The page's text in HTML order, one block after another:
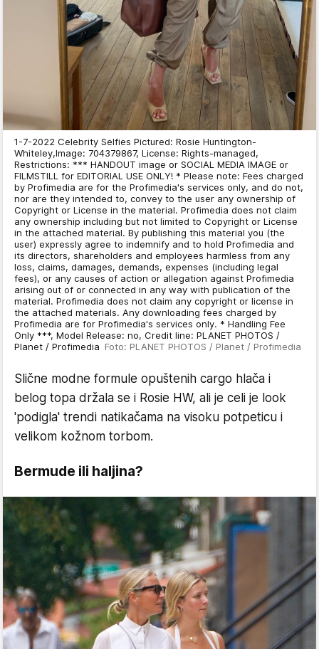
1-7-2022 Celebrity Selfies Pictured: Rosie Huntington-
Whiteley,Image: 704379867, License: Rights-managed,
Restrictions: *** HANDOUT image or SOCIAL MEDIA IMAGE or
FILMSTILL for EDITORIAL USE ONLY! * Please note: Fees charged
by Profimedia are for the Profimedia's services only, and do not,
nor are they intended to, convey to the user any ownership of
Copyright or License in the material. Profimedia does not claim
any ownership including but not limited to Copyright or License
in the attached material. By publishing this material you (the
user) expressly agree to indemnify and to hold Profimedia and
its directors, shareholders and employees harmless from any
loss, claims, damages, demands, expenses (including legal
fees), or any causes of action or allegation against Profimedia
arising out of or connected in any way with publication of the
material. Profimedia does not claim any copyright or license in
the attached materials. Any downloading fees charged by
Profimedia are for Profimedia's services only. * Handling Fee
Only ***, Model Release: no, Credit line: PLANET PHOTOS /
Planet / Profimedia Foto: PLANET PHOTOS / Planet / Profimedia
Slične modne formule opuštenih cargo hlača i
belog topa držala se i Rosie HW, ali je celi je look
'podigla' trendi natikačama na visoku potpeticu i
velikom kožnom torbom.
Bermude ili haljina?